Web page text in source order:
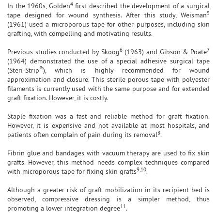
In the 1960s, Golden4first described the development of a surgical
tape designed for wound synthesis. After this study, Weisman5
(1961) used a microporous tape for other purposes, including skin
grafting, with compelling and motivating results.
Previous studies conducted by Skoog6(1963) and Gibson & Poate7
(1964) demonstrated the use of a special adhesive surgical tape
(Steri-Strip®), which is highly recommended for wound
approximation and closure. This sterile porous tape with polyester
filaments is currently used with the same purpose and for extended
graft fixation. However, it is costly.
Staple fixation was a fast and reliable method for graft fixation.
However, it is expensive and not available at most hospitals, and
patients often complain of pain during its removal8.
Fibrin glue and bandages with vacuum therapy are used to fix skin
grafts. However, this method needs complex techniques compared
with microporous tape for fixing skin grafts9,10.
Although a greater risk of graft mobilization in its recipient bed is
observed, compressive dressing is a simpler method, thus
promoting a lower integration degree11.